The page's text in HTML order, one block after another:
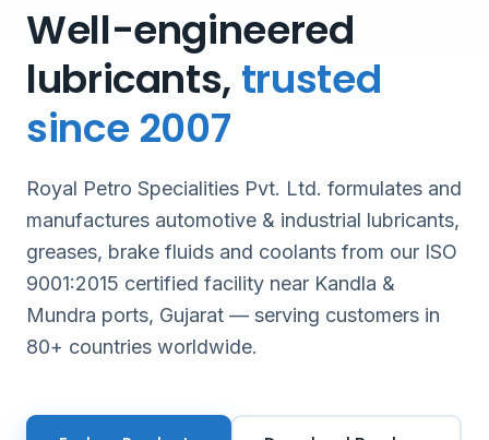
Well-engineered
lubricants, trusted
since 2007
Royal Petro Specialities Pvt. Ltd. formulates and
manufactures automotive & industrial lubricants,
greases, brake fluids and coolants from our ISO
9001:2015 certified facility near Kandla &
Mundra ports, Gujarat — serving customers in
80+ countries worldwide.